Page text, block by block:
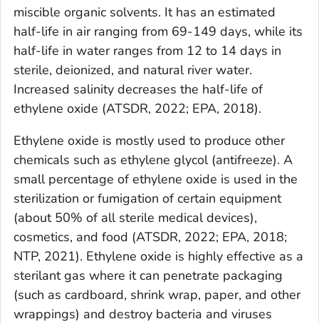
miscible organic solvents. It has an estimated
half-life in air ranging from 69-149 days, while its
half-life in water ranges from 12 to 14 days in
sterile, deionized, and natural river water.
Increased salinity decreases the half-life of
ethylene oxide (ATSDR, 2022; EPA, 2018).
Ethylene oxide is mostly used to produce other
chemicals such as ethylene glycol (antifreeze). A
small percentage of ethylene oxide is used in the
sterilization or fumigation of certain equipment
(about 50% of all sterile medical devices),
cosmetics, and food (ATSDR, 2022; EPA, 2018;
NTP, 2021). Ethylene oxide is highly effective as a
sterilant gas where it can penetrate packaging
(such as cardboard, shrink wrap, paper, and other
wrappings) and destroy bacteria and viruses